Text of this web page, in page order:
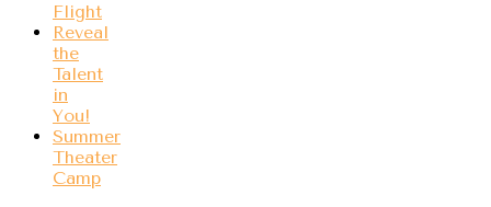
Flight
Reveal
the
Talent
in
You!
Summer
Theater
Camp